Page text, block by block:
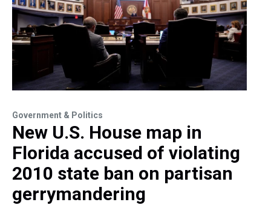
Government & Politics
New U.S. House map in
Florida accused of violating
2010 state ban on partisan
gerrymandering